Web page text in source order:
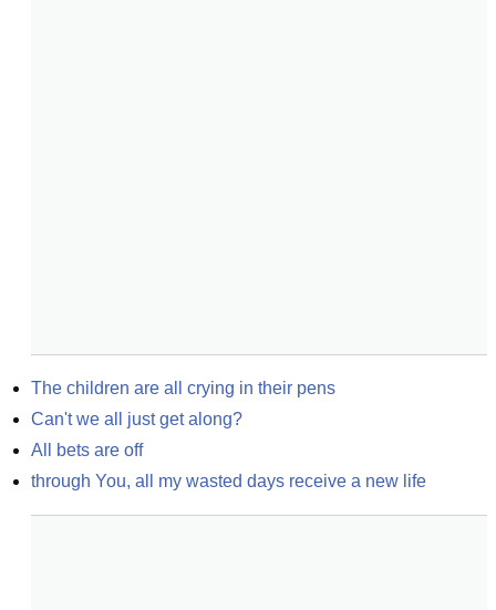
The children are all crying in their pens
Can't we all just get along?
All bets are off
through You, all my wasted days receive a new life